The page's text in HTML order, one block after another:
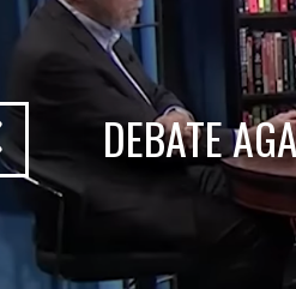
DEBATE